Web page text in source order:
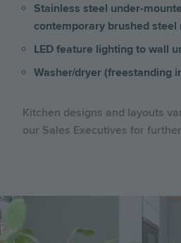
Stainless steel under-
contemporary brushed steel
LED feature lighting to wall
Washer/dryer (freestanding
Kitchen designs and layouts
our Sales Executives for
Image